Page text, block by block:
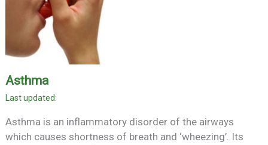
Asthma
Asthma is an inflammatory disorder of the airways
which causes shortness of breath and ‘wheezing’. Its